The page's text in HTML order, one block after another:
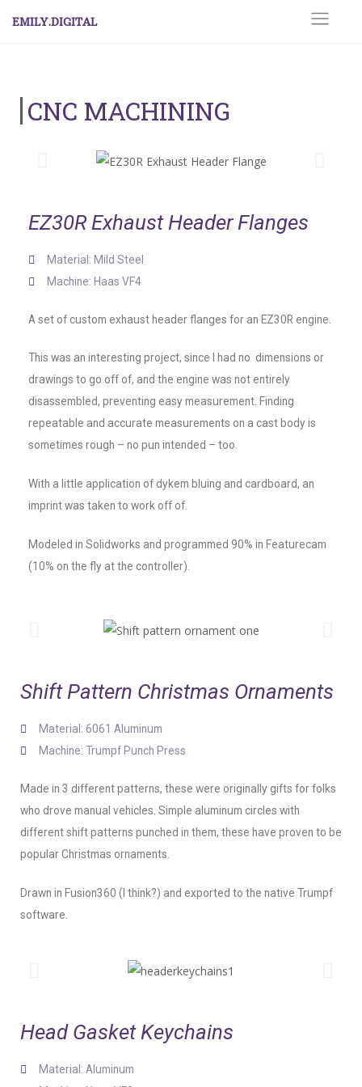
EMILY.DIGITAL
CNC MACHINING
EZ30R Exhaust Header Flanges
Material: Mild Steel
Machine: Haas VF4
A set of custom exhaust header flanges for an EZ30R engine.
This was an interesting project, since I had no dimensions or
drawings to go off of, and the engine was not entirely
disassembled, preventing easy measurement. Finding
repeatable and accurate measurements on a cast body is
sometimes rough – no pun intended – too.
With a little application of dykem bluing and cardboard, an
imprint was taken to work off of.
Modeled in Solidworks and programmed 90% in Featurecam
(10% on the fly at the controller).
Shift Pattern Christmas Ornaments
Material: 6061 Aluminum
Machine: Trumpf Punch Press
Made in 3 different patterns, these were originally gifts for folks
who drove manual vehicles. Simple aluminum circles with
different shift patterns punched in them, these have proven to be
popular Christmas ornaments.
Drawn in Fusion360 (I think?) and exported to the native Trumpf
software.
Head Gasket Keychains
Material: Aluminum